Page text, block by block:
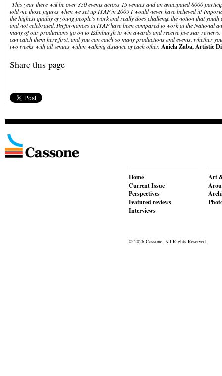
This year there will be over 350 events across 15 venues and an anticipated 8000
told me those figures when we set up IYAF in 2009 I would never have believed it!
the highest quality of young people's work and really does challenge the notion that
and not celebrated. Performances at IYAF have been compared to work at the National
many of our productions go on to Edinburgh to win awards and receive five star
can catch them here first, and you can catch so many productions and events, whether
two weeks with all venues within walking distance of each other. Aniela Zaba, Artistic
Share this page
Home
Current Issue
Perspectives
Featured reviews
Interviews
Art
© 2026 Cassone. All Rights Reserved.